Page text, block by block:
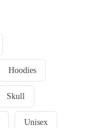
Hoodies
Skull
Unisex